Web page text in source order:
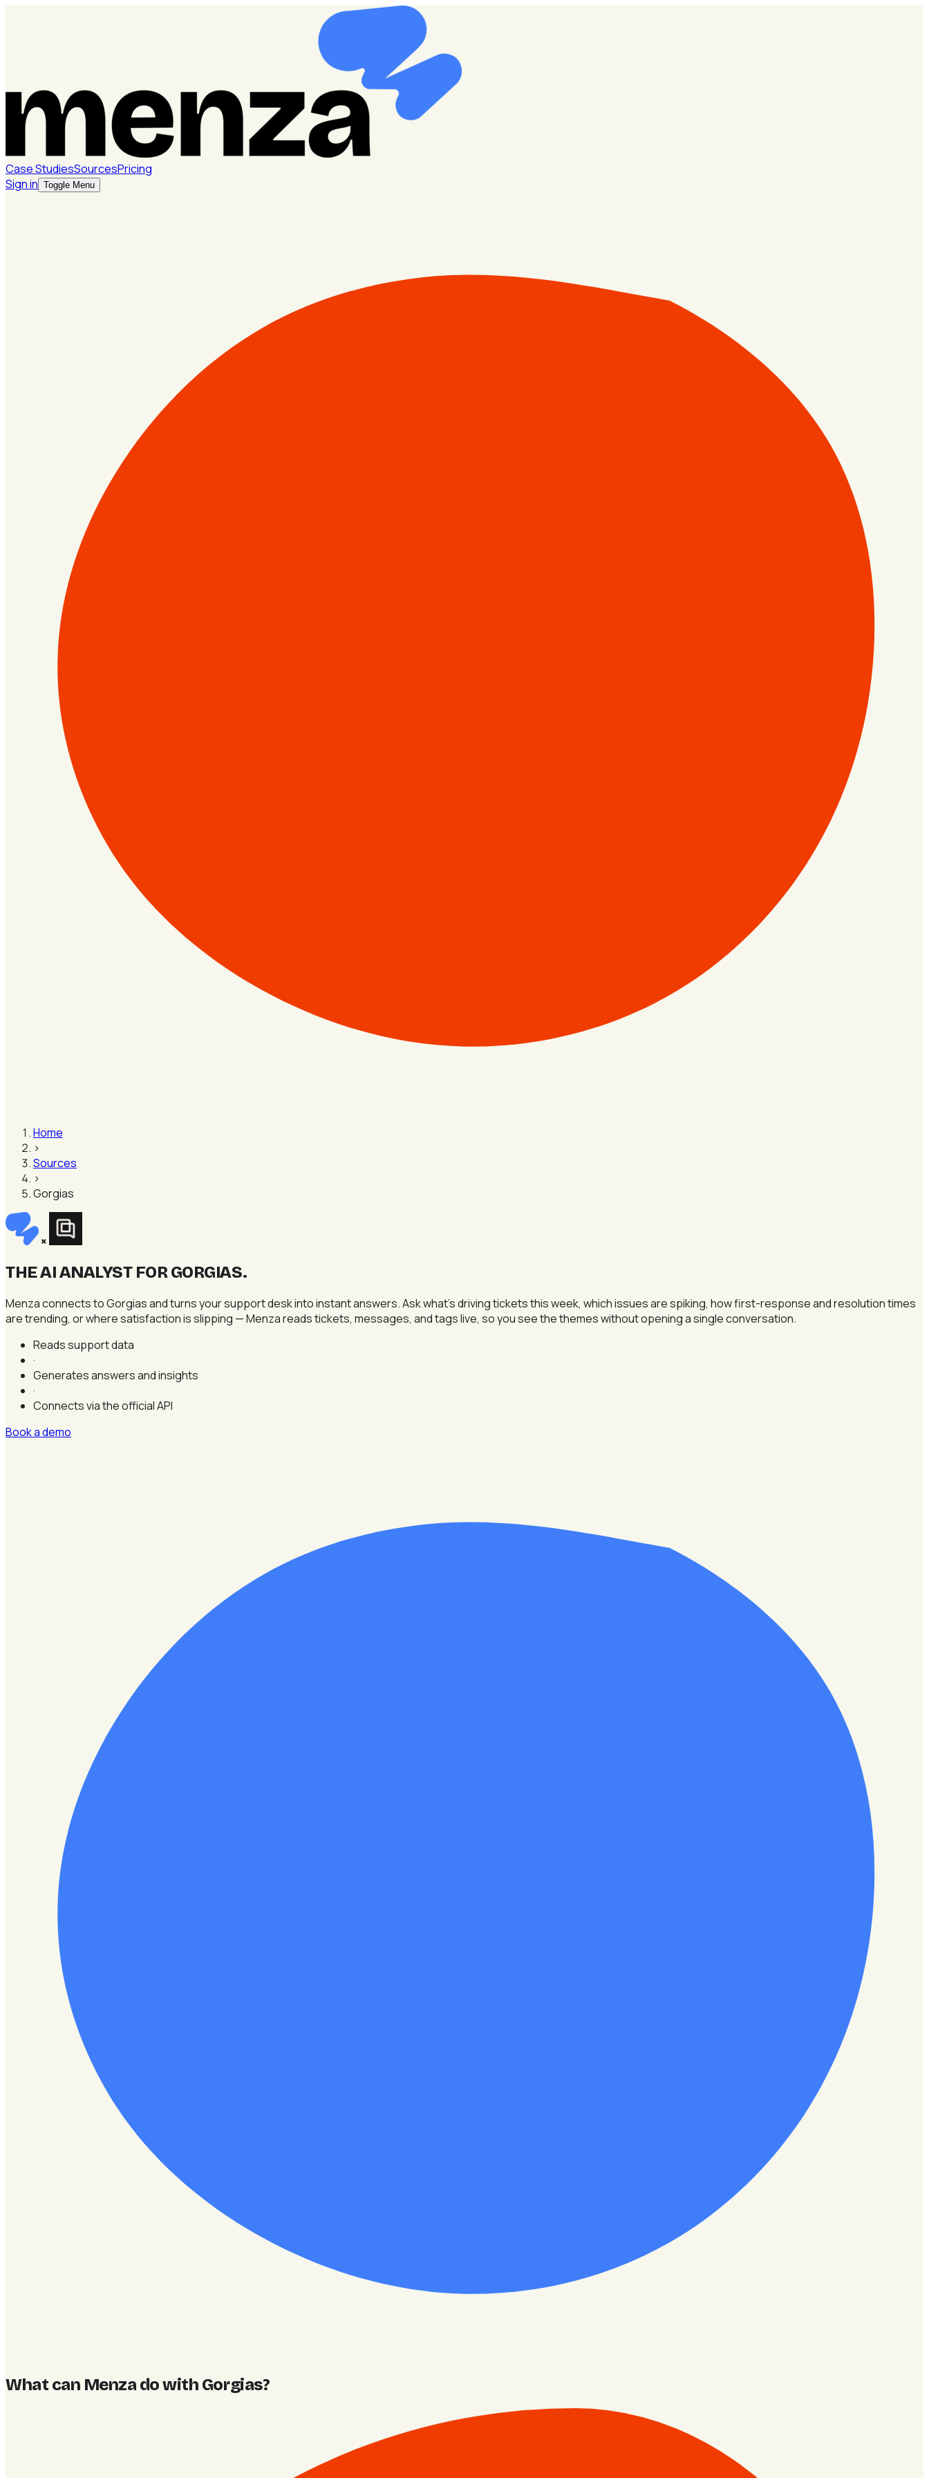
Case StudiesSourcesPricing
Sign in Toggle Menu
Home
›
Sources
›
Gorgias
×
THE AI ANALYST FOR GORGIAS.
Menza connects to Gorgias and turns your support desk into instant answers. Ask what's driving tickets this week, which issues are spiking, how first-response and resolution times
are trending, or where satisfaction is slipping — Menza reads tickets, messages, and tags live, so you see the themes without opening a single conversation.
Reads support data
·
Generates answers and insights
·
Connects via the official API
Book a demo
What can Menza do with Gorgias?